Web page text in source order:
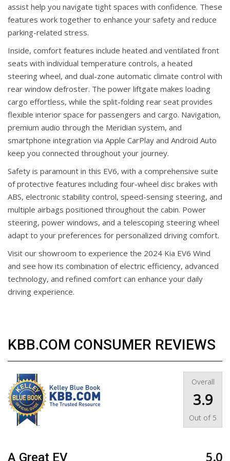
assist help you navigate tight spaces with confidence. These
features work together to enhance your safety and reduce
parking-related stress.
Inside, comfort features include heated and ventilated front
seats with individual temperature controls, a heated
steering wheel, and dual-zone automatic climate control with
rear window defroster. The power liftgate makes loading
cargo effortless, while the split-folding rear seat provides
flexible interior space for passengers and cargo. Navigation,
premium audio through the Meridian system, and
smartphone integration via Apple CarPlay and Android Auto
keep you connected throughout your journey.
Safety is paramount in this EV6, with a comprehensive suite
of protective features including four-wheel disc brakes with
ABS, electronic stability control, speed-sensing steering, and
multiple airbags positioned throughout the cabin. Power
steering, power windows, and a telescoping steering wheel
adapt to your preferences for personalized driving comfort.
Visit our showroom to experience the 2024 Kia EV6 Wind
and see how its combination of electric efficiency, advanced
technology, and refined comfort can enhance your daily
driving experience.
KBB.COM CONSUMER REVIEWS
Overall
3.9
Out of 5
A Great EV 5.0